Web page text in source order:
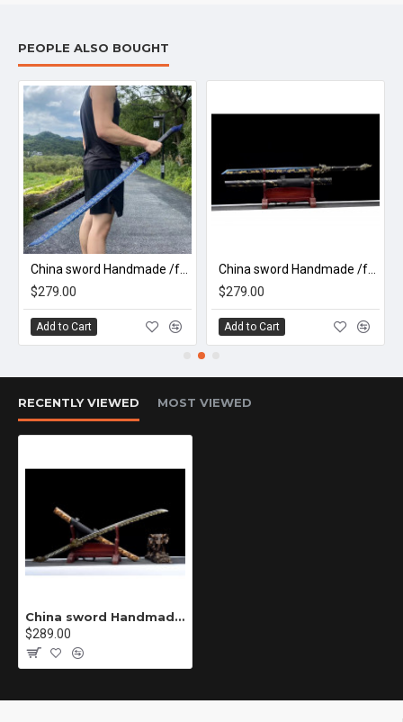
PEOPLE ALSO BOUGHT
$279.00
Add to Cart
$279.00
Add to Cart
RECENTLY VIEWED MOST VIEWED
China sword Handmade /functional/sharp/ 雪域苍狼/010
$289.00